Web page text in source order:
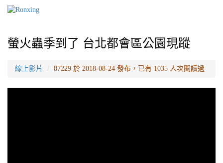
螢火蟲季到了 台北都會區公園現蹤
線上影片 87229 於 2018-08-24 發布，已有 1035 人次閱讀過